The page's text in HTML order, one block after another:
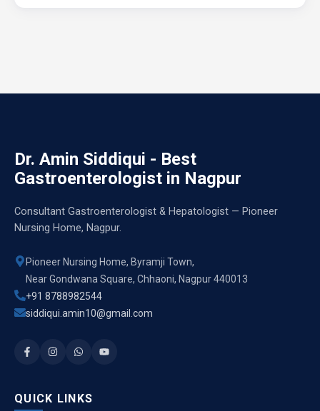
Dr. Amin Siddiqui - Best
Gastroenterologist in Nagpur
Consultant Gastroenterologist & Hepatologist — Pioneer
Nursing Home, Nagpur.
Pioneer Nursing Home, Byramji Town,
Near Gondwana Square, Chhaoni, Nagpur 440013
+91 8788982544
siddiqui.amin10@gmail.com
QUICK LINKS